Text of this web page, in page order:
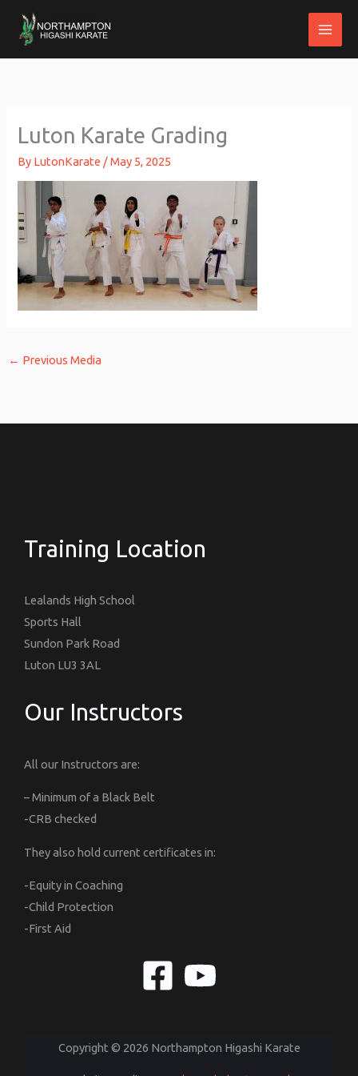
Luton Karate Grading
By LutonKarate /May 5, 2025
← Previous Media
Training Location
Lealands High School
Sports Hall
Sundon Park Road
Luton LU3 3AL
Our Instructors
All our Instructors are:
– Minimum of a Black Belt
-CRB checked
They also hold current certificates in:
-Equity in Coaching
-Child Protection
-First Aid
Copyright © 2026 Northampton Higashi Karate